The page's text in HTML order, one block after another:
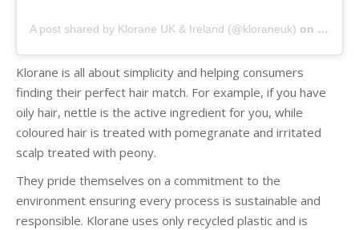
A post shared by Klorane UK & Ireland (@kloraneuk) on Mar 1,
Klorane is all about simplicity and helping consumers
finding their perfect hair match. For example, if you have
oily hair, nettle is the active ingredient for you, while
coloured hair is treated with pomegranate and irritated
scalp treated with peony.
They pride themselves on a commitment to the
environment ensuring every process is sustainable and
responsible. Klorane uses only recycled plastic and is